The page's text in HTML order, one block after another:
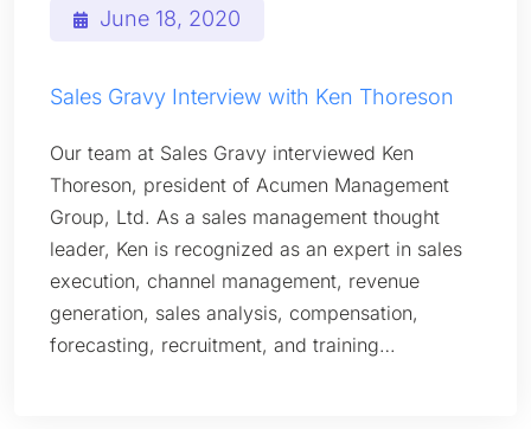
June 18, 2020
Sales Gravy Interview with Ken Thoreson
Our team at Sales Gravy interviewed Ken
Thoreson, president of Acumen Management
Group, Ltd. As a sales management thought
leader, Ken is recognized as an expert in sales
execution, channel management, revenue
generation, sales analysis, compensation,
forecasting, recruitment, and training…